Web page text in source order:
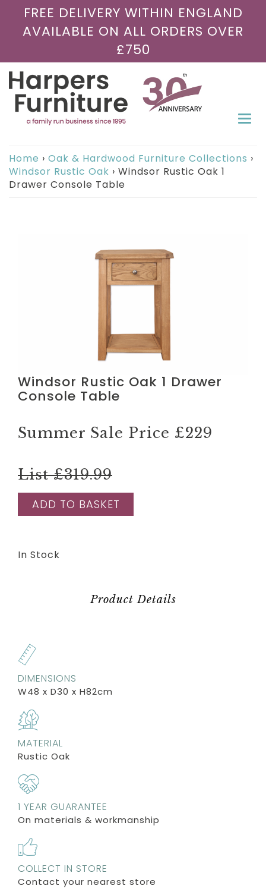
FREE DELIVERY WITHIN ENGLAND
AVAILABLE ON ALL ORDERS OVER
£750
Home › Oak & Hardwood Furniture Collections ›
Windsor Rustic Oak › Windsor Rustic Oak 1
Drawer Console Table
Windsor Rustic Oak 1 Drawer
Console Table
Summer Sale Price £229
List £319.99
ADD TO BASKET
In Stock
Product Details
DIMENSIONS
W48 x D30 x H82cm
MATERIAL
Rustic Oak
1 YEAR GUARANTEE
On materials & workmanship
COLLECT IN STORE
Contact your nearest store